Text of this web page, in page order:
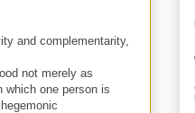
and complementarity,
not merely as
which one person is